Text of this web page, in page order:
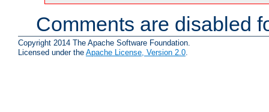
Comments are disabled
Copyright 2014 The Apache Software Foundation.
Licensed under the Apache License, Version 2.0